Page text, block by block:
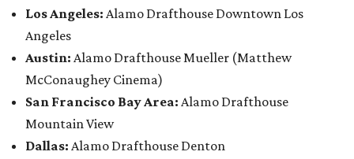
Los Angeles: Alamo Drafthouse Downtown Los
Angeles
Austin: Alamo Drafthouse Mueller (Matthew
McConaughey Cinema)
San Francisco Bay Area: Alamo Drafthouse
Mountain View
Dallas: Alamo Drafthouse Denton